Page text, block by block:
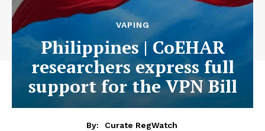
VAPING
Philippines | CoEHAR
researchers express full
support for the VPN Bill
By:
Curate RegWatch